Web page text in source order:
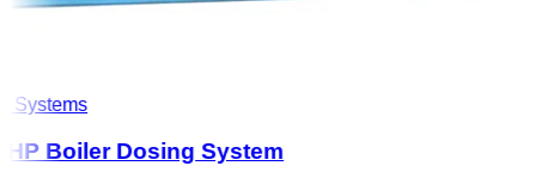
Boiler Dosing System